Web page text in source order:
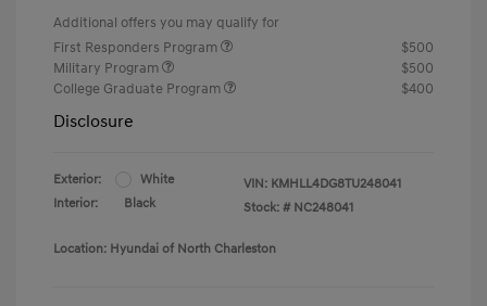
Additional offers you may qualify for
First Responders Program
$500
Military Program
$500
College Graduate Program
$400
Disclosure
Exterior:
White
Interior:
Black
VIN: KMHLL4DG8TU248041
Stock: # NC248041
Location: Hyundai of North Charleston